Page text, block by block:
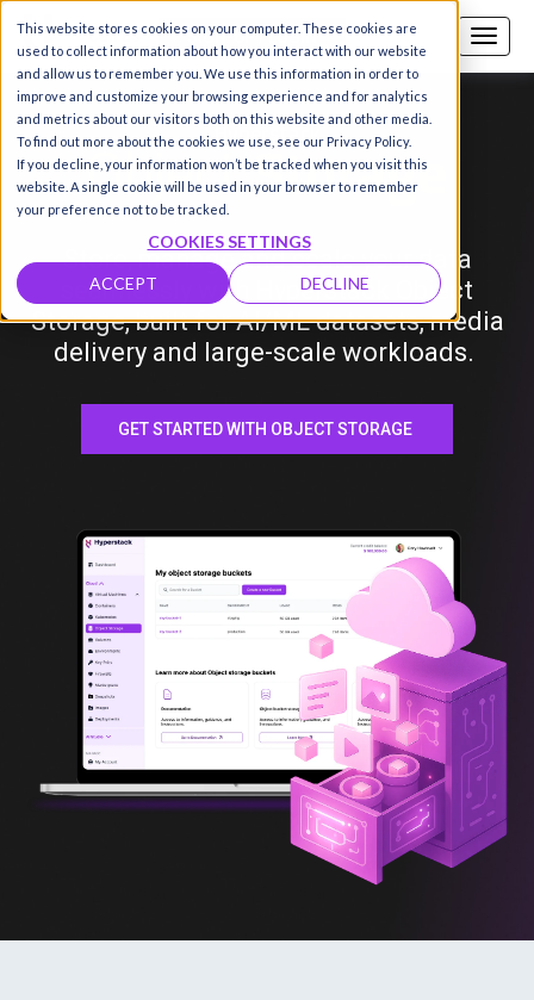
This website stores cookies on your computer. These cookies are
used to collect information about how you interact with our website
and allow us to remember you. We use this information in order to
improve and customize your browsing experience and for analytics
and metrics about our visitors both on this website and other media.
To find out more about the cookies we use, see our Privacy Policy.
If you decline, your information won’t be tracked when you visit this
website. A single cookie will be used in your browser to remember
your preference not to be tracked.
COOKIES SETTINGS
ACCEPT DECLINE
Call us SIGN-UP / LOGIN
Hyperstack
ObjectStorage
Store, manage and scale your data
seamlessly with Hyperstack Object
Storage, built for AI/ML datasets, media
delivery and large-scale workloads.
GET STARTED WITH OBJECT STORAGE